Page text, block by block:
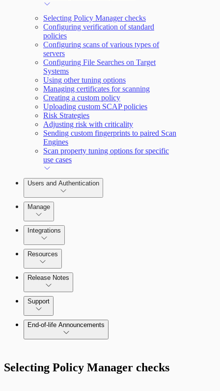
View Risk Across Cloud and On-Prem
Environments
Selecting Policy Manager checks
Configuring verification of standard
policies
Configuring scans of various types of
servers
Configuring File Searches on Target
Systems
Using other tuning options
Managing certificates for scanning
Creating a custom policy
Uploading custom SCAP policies
Risk Strategies
Adjusting risk with criticality
Sending custom fingerprints to paired Scan
Engines
Scan property tuning options for specific
use cases
Users and Authentication
Configure SSO authentication
Manage
Managing the Security Console
Managing versions, updates, and licenses
Integrations
Amazon Web Services (AWS)
Resources
Release Notes
Command Platform Release Notes
Support
End-of-life Announcements
Selecting Policy Manager checks